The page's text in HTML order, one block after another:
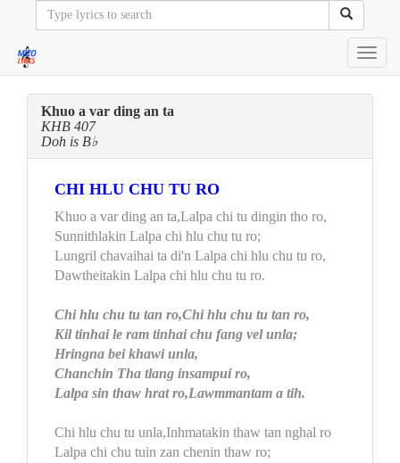
Khuo a var ding an ta
KHB 407
Doh is B♭
CHI HLU CHU TU RO
Khuo a var ding an ta,Lalpa chi tu dingin tho ro,
Sunnithlakin Lalpa chi hlu chu tu ro;
Lungril chavaihai ta di'n Lalpa chi hlu chu tu ro,
Dawtheitakin Lalpa chi hlu chu tu ro.
Chi hlu chu tu tan ro,Chi hlu chu tu tan ro,
Kil tinhai le ram tinhai chu fang vel unla;
Hringna bei khawi unla,
Chanchin Tha tlang insampui ro,
Lalpa sin thaw hrat ro,Lawmmantam a tih.
Chi hlu chu tu unla,Inhmatakin thaw tan nghal ro
Lalpa chi chu tuin zan chenin thaw ro;